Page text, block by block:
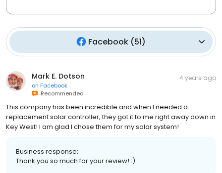
Facebook (51)
Mark E. Dotson
on Facebook
Recommended
4 years ago
This company has been incredible and when I needed a
replacement solar controller, they got it to me right away down in
Key West! I am glad I chose them for my solar system!
Business response:
Thank you so much for your review! :)